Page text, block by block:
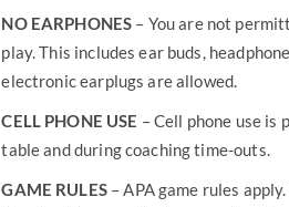
NO EARPHONES – You are not
play. This includes ear buds,
electronic earplugs are allowed.
CELL PHONE USE – Cell phone use
table and during coaching time-outs.
GAME RULES– APA game rules